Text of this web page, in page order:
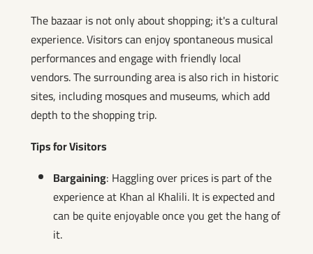
The bazaar is not only about shopping; it's a cultural
experience. Visitors can enjoy spontaneous musical
performances and engage with friendly local
vendors. The surrounding area is also rich in historic
sites, including mosques and museums, which add
depth to the shopping trip.
Tips for Visitors
Bargaining: Haggling over prices is part of the
experience at Khan al Khalili. It is expected and
can be quite enjoyable once you get the hang of
it.